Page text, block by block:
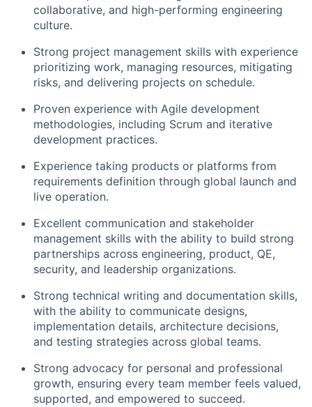
collaborative, and high-performing engineering
culture.
Strong project management skills with experience
prioritizing work, managing resources, mitigating
risks, and delivering projects on schedule.
Proven experience with Agile development
methodologies, including Scrum and iterative
development practices.
Experience taking products or platforms from
requirements definition through global launch and
live operation.
Excellent communication and stakeholder
management skills with the ability to build strong
partnerships across engineering, product, QE,
security, and leadership organizations.
Strong technical writing and documentation skills,
with the ability to communicate designs,
implementation details, architecture decisions,
and testing strategies across global teams.
Strong advocacy for personal and professional
growth, ensuring every team member feels valued,
supported, and empowered to succeed.